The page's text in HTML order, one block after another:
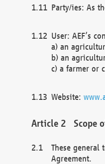
Party/ies: As
User: AEF’s
a) an
b) an
c) a farmer or
Website:
Scope
These general
Agreement.